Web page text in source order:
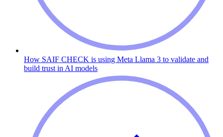
How SAIF CHECK is using Meta Llama 3 to validate and
build trust in AI models